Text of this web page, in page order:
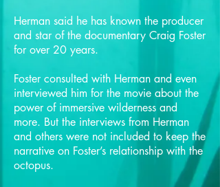
Herman said he has known the producer
and star of the documentary Craig Foster
for over 20 years.
Foster consulted with Herman and even
interviewed him for the movie about the
power of immersive wilderness and
more. But the interviews from Herman
and others were not included to keep the
narrative on Foster’s relationship with the
octopus.